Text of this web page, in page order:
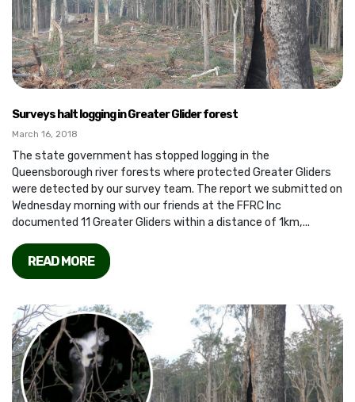
Surveys halt logging in Greater Glider forest
March 16, 2018
The state government has stopped logging in the
Queensborough river forests where protected Greater Gliders
were detected by our survey team. The report we submitted on
Wednesday morning with our friends at the FFRC Inc
documented 11 Greater Gliders within a distance of 1km,...
READ MORE